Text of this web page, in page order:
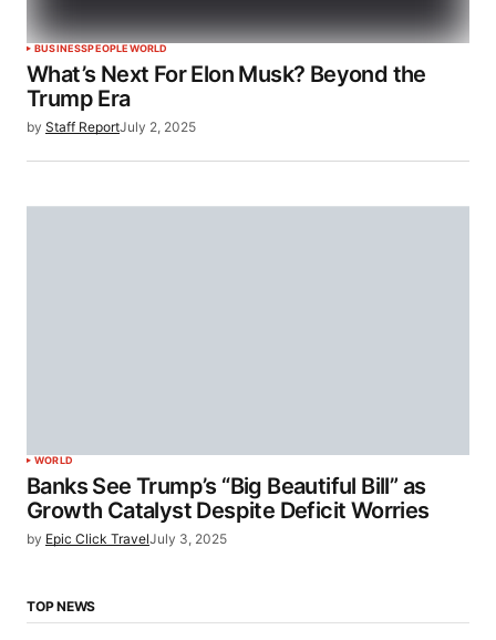
BUSINESSPEOPLEWORLD
What’s Next For Elon Musk? Beyond the
Trump Era
by Staff ReportJuly 2, 2025
WORLD
Banks See Trump’s “Big Beautiful Bill” as
Growth Catalyst Despite Deficit Worries
by Epic Click TravelJuly 3, 2025
TOP NEWS